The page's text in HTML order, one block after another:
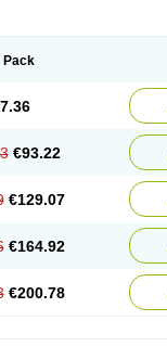
Pack
€93.22
€129.07
€164.92
€200.78